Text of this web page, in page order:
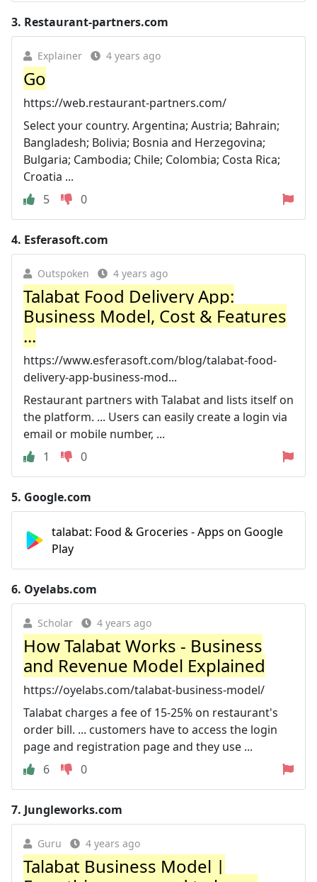
3. Restaurant-partners.com
Explainer 4 years ago
Go
https://web.restaurant-partners.com/
Select your country. Argentina; Austria; Bahrain;
Bangladesh; Bolivia; Bosnia and Herzegovina;
Bulgaria; Cambodia; Chile; Colombia; Costa Rica;
Croatia ...
5
0
4. Esferasoft.com
Outspoken 4 years ago
Talabat Food Delivery App:
Business Model, Cost & Features
...
https://www.esferasoft.com/blog/talabat-food-
delivery-app-business-mod...
Restaurant partners with Talabat and lists itself on
the platform. ... Users can easily create a login via
email or mobile number, ...
1
0
5. Google.com
talabat: Food & Groceries - Apps on Google
Play
6. Oyelabs.com
Scholar 4 years ago
How Talabat Works - Business
and Revenue Model Explained
https://oyelabs.com/talabat-business-model/
Talabat charges a fee of 15-25% on restaurant's
order bill. ... customers have to access the login
page and registration page and they use ...
6
0
7. Jungleworks.com
Guru 4 years ago
Talabat Business Model |